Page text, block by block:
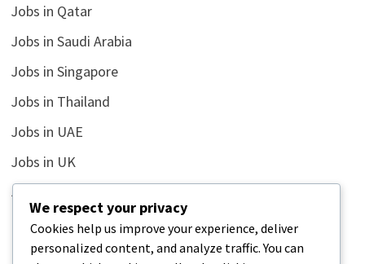
Jobs in Qatar
Jobs in Saudi Arabia
Jobs in Singapore
Jobs in Thailand
Jobs in UAE
Jobs in UK
Jobs in USA
Latest
News
We respect your privacy
Cookies help us improve your experience, deliver
personalized content, and analyze traffic. You can